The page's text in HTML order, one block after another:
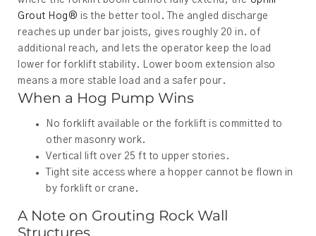
Grout Hog® is the better tool. The angled discharge
reaches up under bar joists, gives roughly 20 in. of
additional reach, and lets the operator keep the load
lower for forklift stability. Lower boom extension also
means a more stable load and a safer pour.
When a Hog Pump Wins
No forklift available or the forklift is committed to
other masonry work.
Vertical lift over 25 ft to upper stories.
Tight site access where a hopper cannot be flown in
by forklift or crane.
A Note on Grouting Rock Wall
Structures